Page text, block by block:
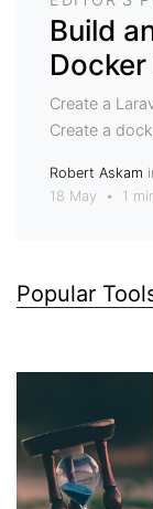
Build
Create a
Create a
Robert Askam
18 May
• 1
Popular